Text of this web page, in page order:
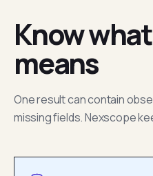
Know
means
One result can contain
missing fields. Nexscope